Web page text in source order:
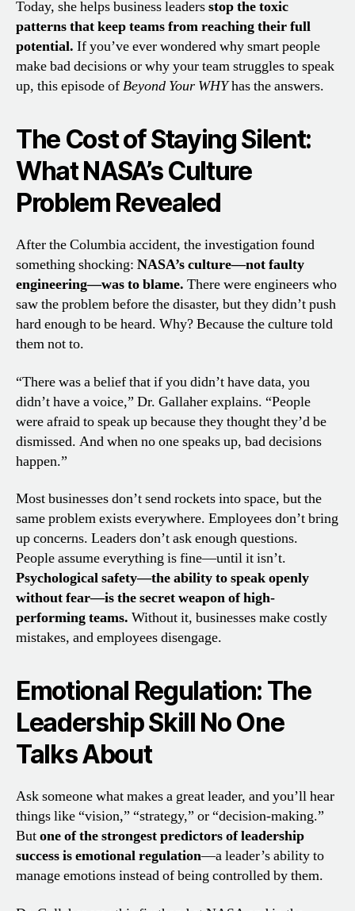
Today, she helps business leadersstop the toxic
patterns that keep teams from reaching their full
potential. If you’ve ever wondered why smart people
make bad decisions or why your team struggles to speak
up, this episode ofBeyond Your WHYhas the answers.
The Cost of Staying Silent:
What NASA’s Culture
Problem Revealed
After the Columbia accident, the investigation found
something shocking: NASA’s culture—not faulty
engineering—was to blame. There were engineers who
saw the problem before the disaster, but they didn’t push
hard enough to be heard. Why? Because the culture told
them not to.
“There was a belief that if you didn’t have data, you
didn’t have a voice,” Dr. Gallaher explains. “People
were afraid to speak up because they thought they’d be
dismissed. And when no one speaks up, bad decisions
happen.”
Most businesses don’t send rockets into space, but the
same problem exists everywhere. Employees don’t bring
up concerns. Leaders don’t ask enough questions.
People assume everything is fine—until it isn’t.
Psychological safety—the ability to speak openly
without fear—is the secret weapon of high-
performing teams. Without it, businesses make costly
mistakes, and employees disengage.
Emotional Regulation: The
Leadership Skill No One
Talks About
Ask someone what makes a great leader, and you’ll hear
things like “vision,” “strategy,” or “decision-making.”
Butone of the strongest predictors of leadership
success is emotional regulation—a leader’s ability to
manage emotions instead of being controlled by them.